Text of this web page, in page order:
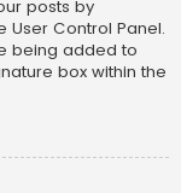
posts by
Control Panel.
being added to
box within the